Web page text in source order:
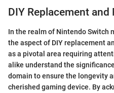
DIY Replacement and
In the realm of Nintendo Switch
the aspect of DIY replacement
as a pivotal area requiring
alike understand the
domain to ensure the longevity
cherished gaming device. By